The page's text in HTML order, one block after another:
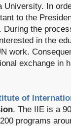
University. In
to the
the
in the
work.
exchange in
of
. The IIE is a
programs